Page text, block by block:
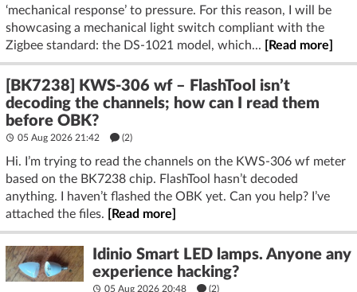
‘mechanical response’ to pressure. For this reason, I will be
showcasing a mechanical light switch compliant with the
Zigbee standard: the DS-1021 model, which... [Read more]
[BK7238] KWS-306 wf – FlashTool isn’t
decoding the channels; how can I read them
before OBK?
05 Aug 2026 21:42 (2)
Hi. I’m trying to read the channels on the KWS-306 wf meter
based on the BK7238 chip. FlashTool hasn’t decoded
anything. I haven’t flashed the OBK yet. Can you help? I’ve
attached the files. [Read more]
Idinio Smart LED lamps. Anyone any
experience hacking?
05 Aug 2026 20:48 (2)